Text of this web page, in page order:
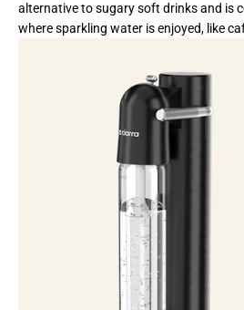
alternative to sugary soft drinks and is
where sparkling water is enjoyed, like